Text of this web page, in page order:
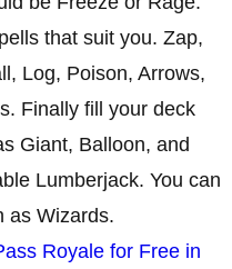
that suit you. Zap,
Log, Poison, Arrows,
Finally fill your deck
Giant, Balloon, and
Lumberjack. You can
as Wizards.
Royale for Free in